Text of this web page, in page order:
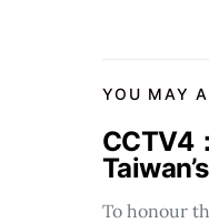
YOU MAY
CCTV4
To honour